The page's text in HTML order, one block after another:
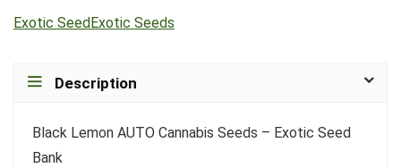
Exotic SeedExotic Seeds
Description
Black Lemon AUTO Cannabis Seeds – Exotic Seed
Bank